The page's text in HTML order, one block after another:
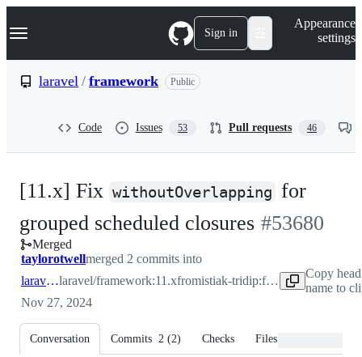
k
p
Navigation Menu Sign in
Appearance
settings
laravel / framework Public
Code Issues 53 Pull requests 46
[11.x] Fix withoutOverlapping for
grouped scheduled closures -#53680
Merged
taylorotwellmerged 2 commits into
laravel:11.xlaravel/framework:11.xfrom istiak-tridip:fix-schedule_group_53673
Copy
name to
Nov 27, 2024
Conversation Commits 2 (2) Checks Files changed